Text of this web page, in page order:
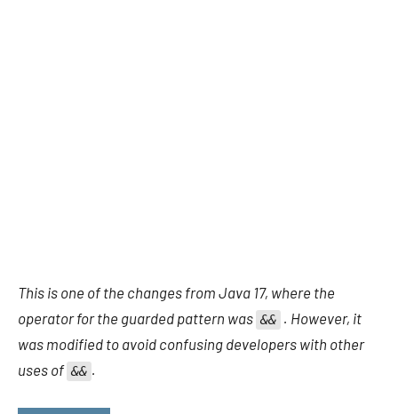
This is one of the changes from Java 17, where the
operator for the guarded pattern was && . However, it
was modified to avoid confusing developers with other
uses of && .